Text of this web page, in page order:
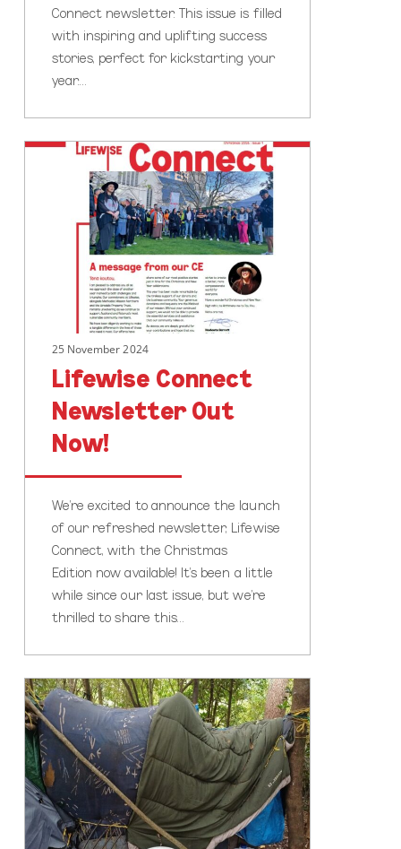
Connect newsletter. This issue is filled
with inspiring and uplifting success
stories, perfect for kickstarting your
year.…
Lifewise
Connect
Newsletter
25 November 2024
Lifewise Connect
Newsletter Out
Now!
We’re excited to announce the launch
of our refreshed newsletter, Lifewise
Connect, with the Christmas
Edition now available! It’s been a little
while since our last issue, but we’re
thrilled to share this…
Home
for
Christmas?